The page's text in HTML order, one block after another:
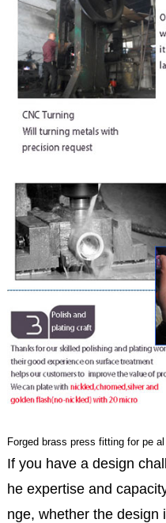
Forged brass press fitting for pe
If you have a design
he expertise and
nge, whether the design